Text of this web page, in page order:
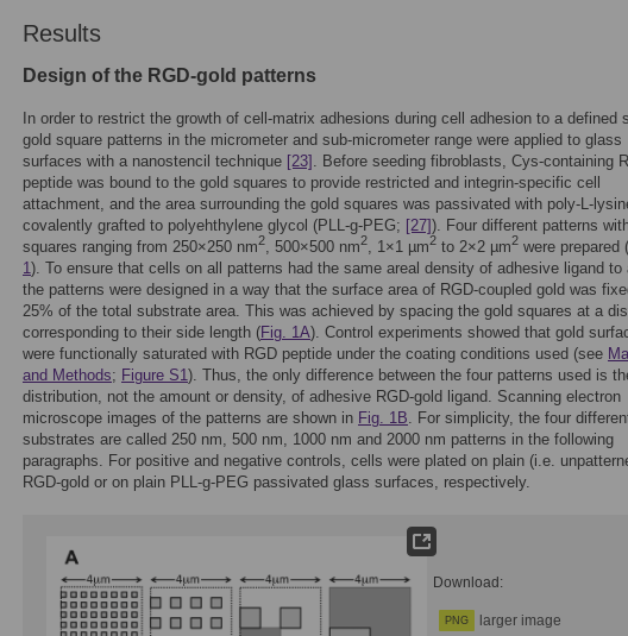
Results
Design of the RGD-gold patterns
In order to restrict the growth of cell-matrix adhesions during cell adhesion to a defined
gold square patterns in the micrometer and sub-micrometer range were applied to glass
surfaces with a nanostencil technique [23] . Before seeding fibroblasts, Cys-containing
peptide was bound to the gold squares to provide restricted and integrin-specific cell
attachment, and the area surrounding the gold squares was passivated with poly-L-
covalently grafted to polyehthylene glycol (PLL-g-PEG; [27]). Four different patterns
squares ranging from 250×250 nm2, 500×500 nm2, 1×1 µm2 to 2×2 µm2 were prepared (
1). To ensure that cells on all patterns had the same areal density of adhesive ligand to
the patterns were designed in a way that the surface area of RGD-coupled gold was
25% of the total substrate area. This was achieved by spacing the gold squares at a
corresponding to their side length (Fig. 1A). Control experiments showed that gold
were functionally saturated with RGD peptide under the coating conditions used (see
and Methods; Figure S1). Thus, the only difference between the four patterns used is
distribution, not the amount or density, of adhesive RGD-gold ligand. Scanning electron
microscope images of the patterns are shown in Fig. 1B. For simplicity, the four
substrates are called 250 nm, 500 nm, 1000 nm and 2000 nm patterns in the following
paragraphs. For positive and negative controls, cells were plated on plain (i.e.
RGD-gold or on plain PLL-g-PEG passivated glass surfaces, respectively.
Download:
PNG larger image